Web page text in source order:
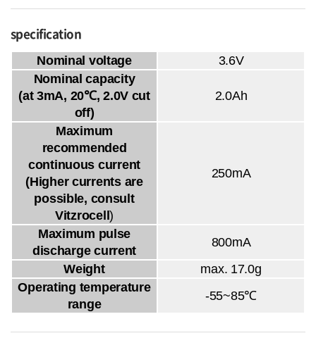
specification
Nominal voltage
3.6V
Nominal capacity
(at 3mA, 20℃, 2.0V cut
off)
2.0Ah
Maximum
recommended
continuous current
(Higher currents are
possible, consult
Vitzrocell)
250mA
Maximum pulse
discharge current
800mA
Weight
max. 17.0g
Operating temperature
range
-55~85℃